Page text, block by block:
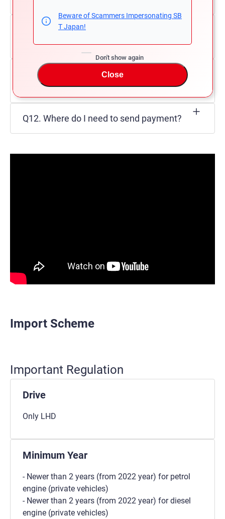
Beware of Scammers Impersonating SB
T Japan!
Don't show again
Close
Q10. Which vehicles can be imported in
Trinidad & Tobago?
Q11. What extra charges do we have to
pay other than the C&F cost?
Q12. Where do I need to send payment?
Import Scheme
Important Regulation
Drive
Only LHD
Minimum Year
- Newer than 2 years (from 2022 year) for petrol
engine (private vehicles)
- Newer than 2 years (from 2022 year) for diesel
engine (private vehicles)